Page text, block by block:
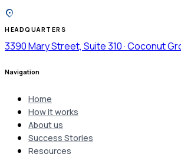
HEADQUARTERS
3390 Mary Street, Suite 310 · Coconut
Navigation
Home
How it works
About us
Success Stories
Resources